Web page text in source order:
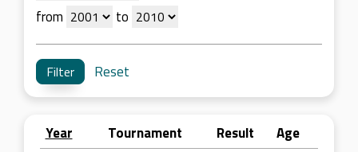
from to
Reset
Year Tournament Result
Age